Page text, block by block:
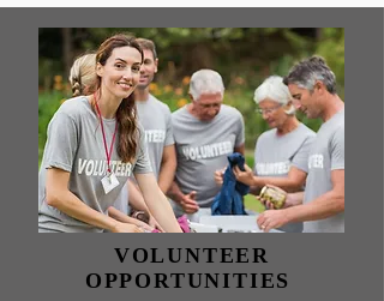
VOLUNTEER
OPPORTUNITIES